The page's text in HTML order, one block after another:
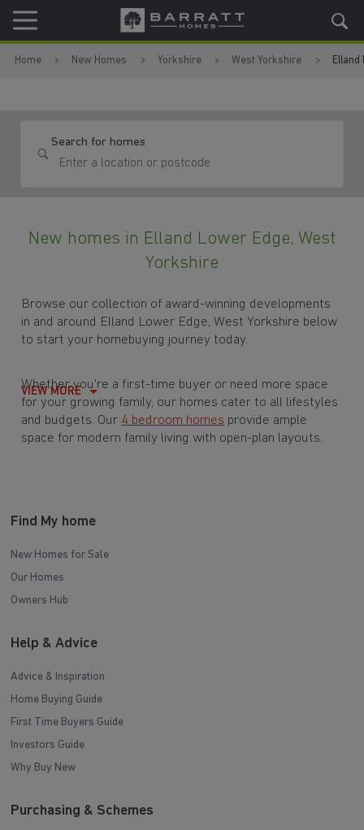
Skip to content
Skip to footer
Home New Homes Yorkshire West Yorkshire Elland
Search for homes
New homes in Elland Lower Edge, West
Yorkshire
Browse our collection of award-winning developments
in and around Elland Lower Edge, West Yorkshire below
to start your homebuying journey today.
Whether you're a first-time buyer or need more space
for your growing family, our homes cater to all lifestyles
and budgets. Our 4 bedroom homes provide ample
space for modern family living with open-plan layouts.
varioushouse buying schemes
low deposit scheme
Browse our award-winning developments in and around
Elland Lower Edge, West Yorkshire to start your
homebuying journey today.
VIEW MORE
Find My home
New Homes for Sale
Our Homes
Owners Hub
Help & Advice
Advice & Inspiration
Home Buying Guide
First Time Buyers Guide
Investors Guide
Why Buy New
Purchasing & Schemes